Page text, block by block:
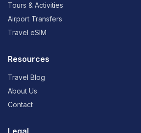
Tours & Activities
Airport Transfers
Travel eSIM
Resources
Travel Blog
About Us
Contact
Legal